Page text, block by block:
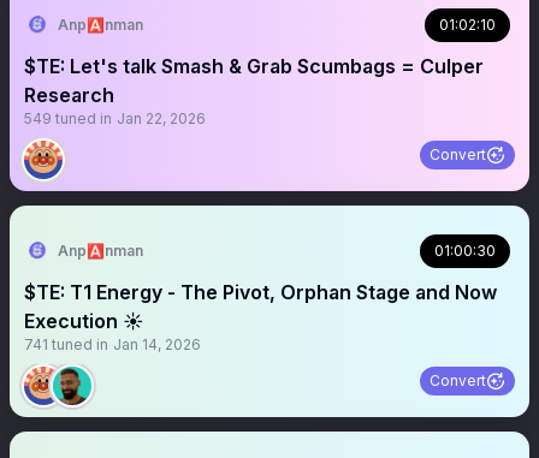
Anp🅰️nman 01:02:10
$TE: Let's talk Smash & Grab Scumbags = Culper
Research
549 tuned in Jan 22, 2026
Convert
Anp🅰️nman 01:00:30
$TE: T1 Energy - The Pivot, Orphan Stage and Now
Execution ☀️
741 tuned in Jan 14, 2026
Convert